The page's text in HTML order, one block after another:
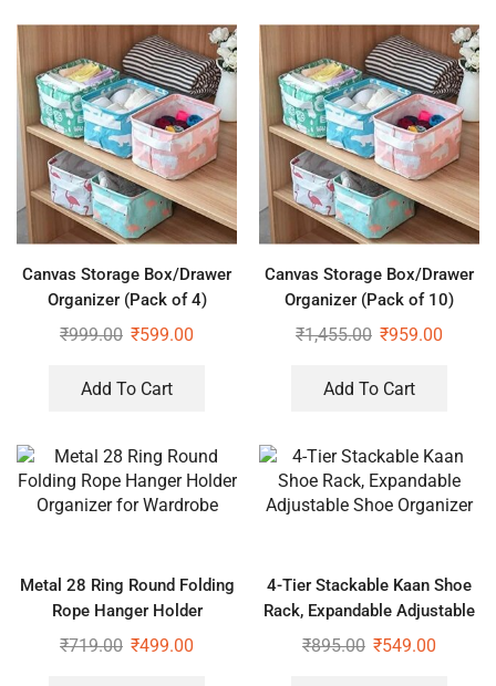
Canvas Storage Box/Drawer
Organizer (Pack of 4)
₹999.00 ₹599.00
Add To Cart
Canvas Storage Box/Drawer
Organizer (Pack of 10)
₹1,455.00 ₹959.00
Add To Cart
Metal 28 Ring Round Folding
Rope Hanger Holder
Organizer for Wardrobe
₹719.00 ₹499.00
4-Tier Stackable Kaan Shoe
Rack, Expandable Adjustable
Shoe Organizer
₹895.00 ₹549.00